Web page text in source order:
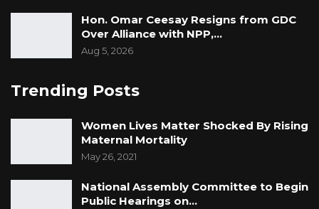
Hon. Omar Ceesay Resigns from GDC
Over Alliance with NPP,…
Aug 5, 2026
Trending Posts
Women Lives Matter Shocked By Rising
Maternal Mortality
May 26, 2021
National Assembly Committee to Begin
Public Hearings on…